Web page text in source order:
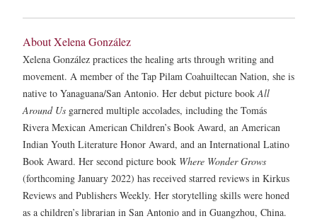
About Xelena González
Xelena González practices the healing arts through writing and
movement. A member of the Tap Pilam Coahuiltecan Nation, she is
native to Yanaguana/San Antonio. Her debut picture book All
Around Us garnered multiple accolades, including the Tomás
Rivera Mexican American Children’s Book Award, an American
Indian Youth Literature Honor Award, and an International Latino
Book Award. Her second picture book Where Wonder Grows
(forthcoming January 2022) has received starred reviews in Kirkus
Reviews and Publishers Weekly. Her storytelling skills were honed
as a children’s librarian in San Antonio and in Guangzhou, China.